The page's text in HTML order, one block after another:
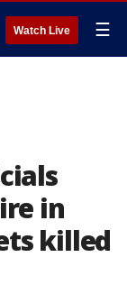
Watch Live ☰
in
killed